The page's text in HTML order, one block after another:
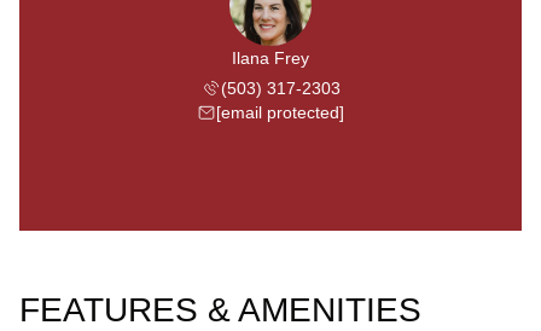
Ilana Frey
(503) 317-2303
[email protected]
FEATURES & AMENITIES